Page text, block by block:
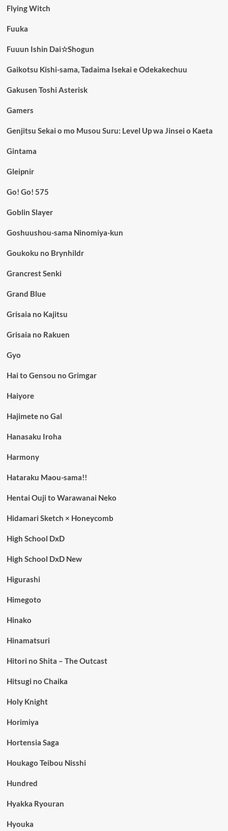
Flying Witch
Fuuka
Fuuun Ishin Dai☆Shogun
Gaikotsu Kishi-sama, Tadaima Isekai e Odekakechuu
Gakusen Toshi Asterisk
Gamers
Genjitsu Sekai o mo Musou Suru: Level Up wa Jinsei o Kaeta
Gintama
Gleipnir
Go! Go! 575
Goblin Slayer
Goshuushou-sama Ninomiya-kun
Goukoku no Brynhildr
Grancrest Senki
Grand Blue
Grisaia no Kajitsu
Grisaia no Rakuen
Gyo
Hai to Gensou no Grimgar
Haiyore
Hajimete no Gal
Hanasaku Iroha
Harmony
Hataraku Maou-sama!!
Hentai Ouji to Warawanai Neko
Hidamari Sketch × Honeycomb
High School DxD
High School DxD New
Higurashi
Himegoto
Hinako
Hinamatsuri
Hitori no Shita – The Outcast
Hitsugi no Chaika
Holy Knight
Horimiya
Hortensia Saga
Houkago Teibou Nisshi
Hundred
Hyakka Ryouran
Hyouka